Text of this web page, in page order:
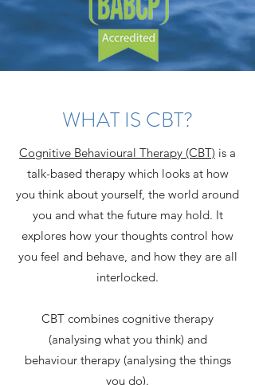
WHAT IS CBT?
Cognitive Behavioural Therapy (CBT) is a
talk-based therapy which looks at how
you think about yourself, the world around
you and what the future may hold. It
explores how your thoughts control how
you feel and behave, and how they are all
interlocked.
CBT combines cognitive therapy
(analysing what you think) and
behaviour therapy (analysing the things
you do).